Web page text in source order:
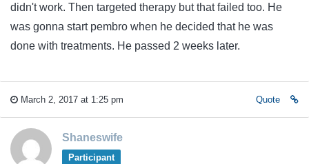
didn't work. Then targeted therapy but that failed too. He
was gonna start pembro when he decided that he was
done with treatments. He passed 2 weeks later.
March 2, 2017 at 1:25 pm Quote
Shaneswife
Participant